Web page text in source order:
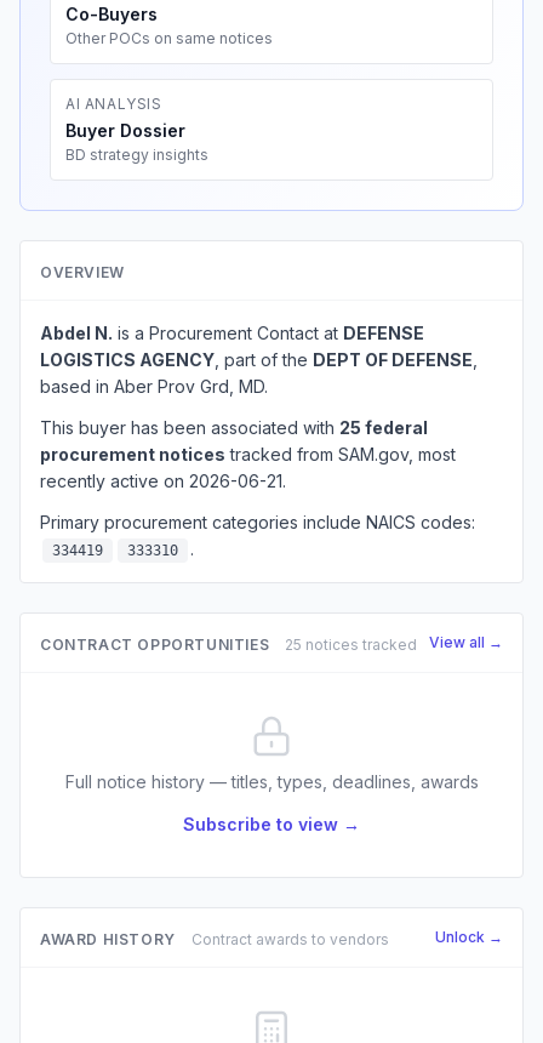
Co-Buyers
Other POCs on same notices
AI ANALYSIS
Buyer Dossier
BD strategy insights
OVERVIEW
Abdel N. is a Procurement Contact at DEFENSE
LOGISTICS AGENCY , part of the DEPT OF DEFENSE
based in Aber Prov Grd, MD.
This buyer has been associated with 25 federal
procurement notices tracked from SAM.gov, most
recently active on 2026-06-21.
Primary procurement categories include NAICS codes:
334419 333310 .
CONTRACT OPPORTUNITIES 25 notices tracked View all →
Full notice history — titles, types, deadlines, awards
Subscribe to view →
AWARD HISTORY Contract awards to vendors Unlock →